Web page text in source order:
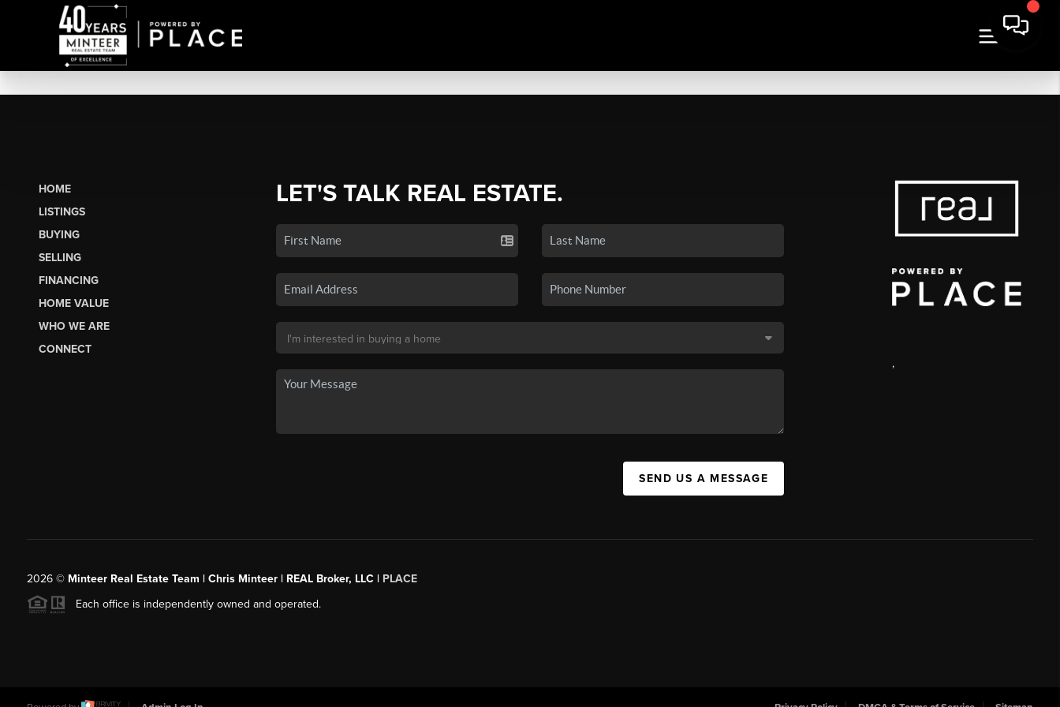
HOME
LISTINGS
BUYING
SELLING
FINANCING
HOME VALUE
WHO WE ARE
CONNECT
LET'S TALK REAL ESTATE.
SEND US A MESSAGE
,
2026© Minteer Real Estate Team | Chris Minteer | REAL Broker, LLC | PLACE
Each office is independently owned and operated.